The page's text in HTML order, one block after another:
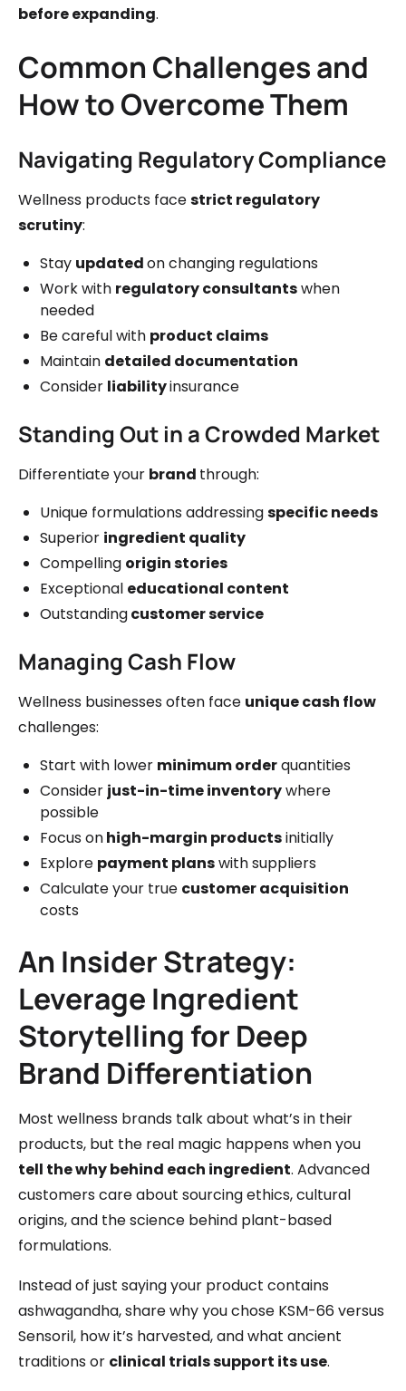
before expanding.
Common Challenges and
How to Overcome Them
Navigating Regulatory Compliance
Wellness products facestrict regulatory
scrutiny:
Stay updatedon changing regulations
Work with regulatory consultantswhen
needed
Be careful with product claims
Maintain detailed documentation
Consider liabilityinsurance
Standing Out in a Crowded Market
Differentiate your brand through:
Unique formulations addressingspecific needs
Superior ingredient quality
Compelling origin stories
Exceptional educational content
Outstandingcustomer service
Managing Cash Flow
Wellness businesses often face unique cash flow
challenges:
Start with lower minimum orderquantities
Consider just-in-time inventorywhere
possible
Focus onhigh-margin productsinitially
Explore payment planswith suppliers
Calculate your true customer acquisition
costs
An Insider Strategy:
Leverage Ingredient
Storytelling for Deep
Brand Differentiation
Most wellness brands talk about what’s in their
products, but the real magic happens when you
tell the why behind each ingredient. Advanced
customers care about sourcing ethics, cultural
origins, and the science behind plant-based
formulations.
Instead of just saying your product contains
ashwagandha, share why you chose KSM-66 versus
Sensoril, how it’s harvested, and what ancient
traditions or clinical trials support its use.